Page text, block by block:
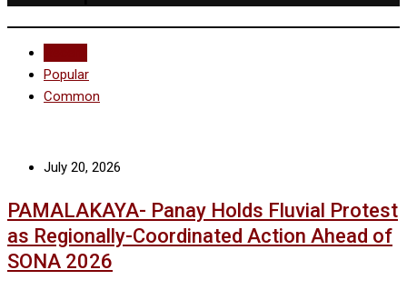
Popular
Common
July 20, 2026
PAMALAKAYA- Panay Holds Fluvial Protest
as Regionally-Coordinated Action Ahead of
SONA 2026